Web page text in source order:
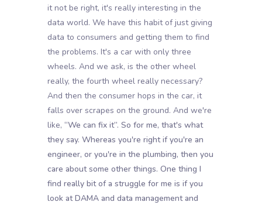
it not be right, it's really interesting in the
data world. We have this habit of just giving
data to consumers and getting them to find
the problems. It's a car with only three
wheels. And we ask, is the other wheel
really, the fourth wheel really necessary?
And then the consumer hops in the car, it
falls over scrapes on the ground. And we're
like, “We can fix it”. So for me, that's what
they say. Whereas you're right if you're an
engineer, or you're in the plumbing, then you
care about some other things. One thing I
find really bit of a struggle for me is if you
look at DAMA and data management and